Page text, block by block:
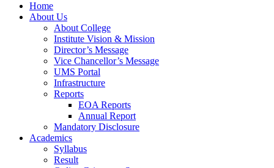
Home
About Us
About College
Institute Vision & Mission
Director’s Message
Vice Chancellor’s Message
UMS Portal
Infrastructure
Reports
EOA Reports
Annual Report
Mandatory Disclosure​
Academics
Syllabus
Result